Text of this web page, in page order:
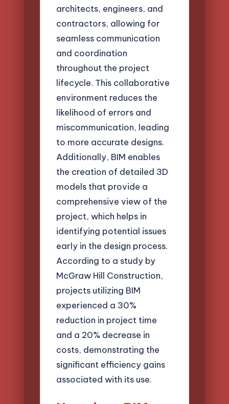
architects, engineers, and
contractors, allowing for
seamless communication
and coordination
throughout the project
lifecycle. This collaborative
environment reduces the
likelihood of errors and
miscommunication, leading
to more accurate designs.
Additionally, BIM enables
the creation of detailed 3D
models that provide a
comprehensive view of the
project, which helps in
identifying potential issues
early in the design process.
According to a study by
McGraw Hill Construction,
projects utilizing BIM
experienced a 30%
reduction in project time
and a 20% decrease in
costs, demonstrating the
significant efficiency gains
associated with its use.